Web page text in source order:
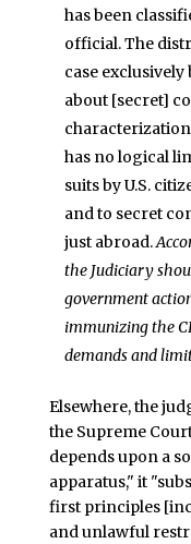
has been
official. The
case
about [secret]
has no logical
suits by U.S.
and to secret
just abroad.
the Judiciary
government
immunizing the
demands and
Elsewhere, the
the Supreme
depends upon a
apparatus," it
first principles
and unlawful